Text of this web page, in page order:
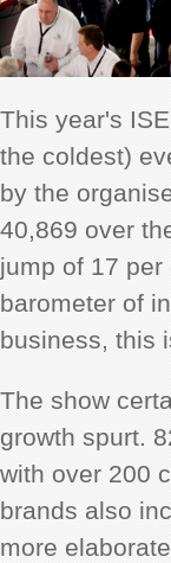
This year's
the coldest)
by the
40,869 over
jump of 17
barometer of
business, this
The show
growth spurt.
with over 200
brands also
more